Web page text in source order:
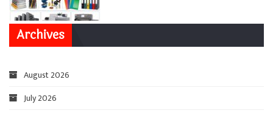
Archives
August 2026
July 2026